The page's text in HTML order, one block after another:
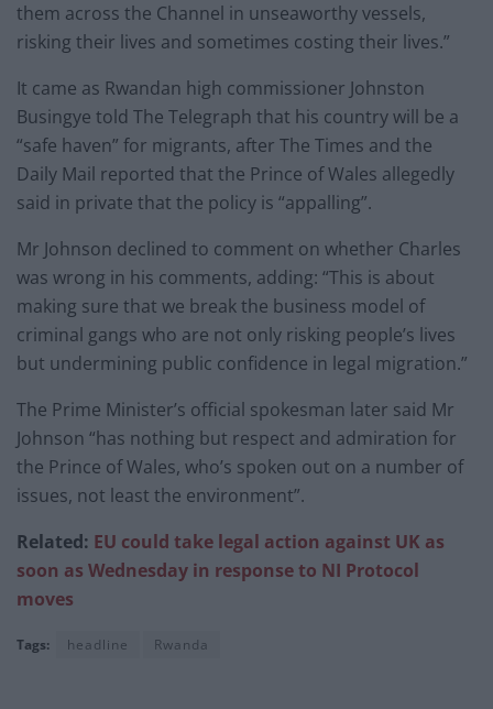
them across the Channel in unseaworthy vessels,
risking their lives and sometimes costing their lives.”
It came as Rwandan high commissioner Johnston
Busingye told The Telegraph that his country will be a
“safe haven” for migrants, after The Times and the
Daily Mail reported that the Prince of Wales allegedly
said in private that the policy is “appalling”.
Mr Johnson declined to comment on whether Charles
was wrong in his comments, adding: “This is about
making sure that we break the business model of
criminal gangs who are not only risking people’s lives
but undermining public confidence in legal migration.”
The Prime Minister’s official spokesman later said Mr
Johnson “has nothing but respect and admiration for
the Prince of Wales, who’s spoken out on a number of
issues, not least the environment”.
Related: EU could take legal action against UK as
soon as Wednesday in response to NI Protocol
moves
Tags: headline Rwanda